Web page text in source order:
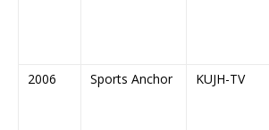
2006
Sports Anchor KUJH-TV